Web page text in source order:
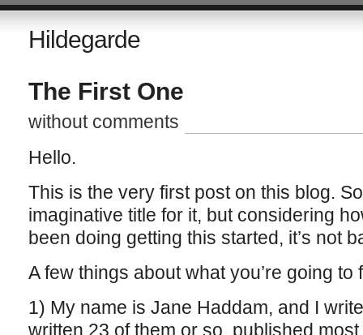
Hildegarde
The First One
without comments
Hello.
This is the very first post on this blog.
imaginative title for it, but considering
been doing getting this started, it’s not
A few things about what you’re going to
1) My name is Jane Haddam, and I
written 23 of them or so, published